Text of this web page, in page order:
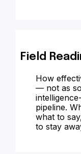
Field
How
— not as
pipeline.
what to
to stay